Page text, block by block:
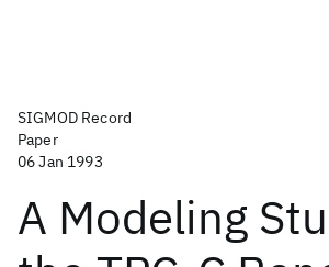
SIGMOD Record
Paper
06 Jan 1993
A Modeling